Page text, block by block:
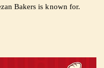
Bakers is known for.